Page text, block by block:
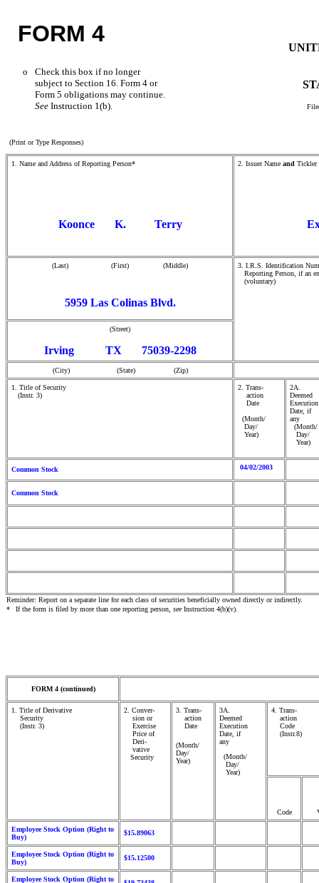
FORM 4
o
Check this box if no longer
subject to Section 16. Form 4 or
Form 5 obligations may continue.
See Instruction 1(b).
(Print or Type Responses)
1. Name and Address of Reporting Person*
Koonce K. Terry
2. Issuer Name and Tickler
(Last) (First) (Middle)
5959 Las Colinas Blvd.
3. I.R.S. Identification
Reporting Person, if an
(voluntary)
(Street)
Irving TX 75039-2298
(City) (State) (Zip)
1. Title of Security
(Instr. 3)
2. Trans-
action
Date
(Month/
Day/
Year)
2A.
Deemed
Execution
Date, if
any
(Month/
Day/
Year)
Common Stock 04/02/2003
Common Stock
Reminder: Report on a separate line for each class of securities beneficially owned directly or indirectly.
*
If the form is filed by more than one reporting person, seeInstruction 4(b)(v).
FORM 4 (continued)
1. Title of Derivative
Security
(Instr. 3)
2. Conver-
sion or
Exercise
Price of
Deri-
vative
Security
3. Trans-
action
Date
(Month/
Day/
Year)
3A.
Deemed
Execution
Date, if
any
(Month/
Day/
Year)
4. Trans-
action
Code
(Instr.8)
Code
Employee Stock Option (Right to
Buy)
$15.89063
Employee Stock Option (Right to
Buy)
$15.12500
Employee Stock Option (Right to